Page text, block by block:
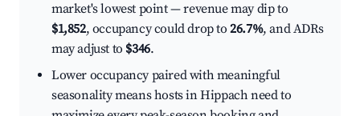
market's lowest point — revenue may dip to
$1,852, occupancy could drop to26.7%, and ADRs
may adjust to $346.
Lower occupancy paired with meaningful
seasonality means hosts in Hippach need to